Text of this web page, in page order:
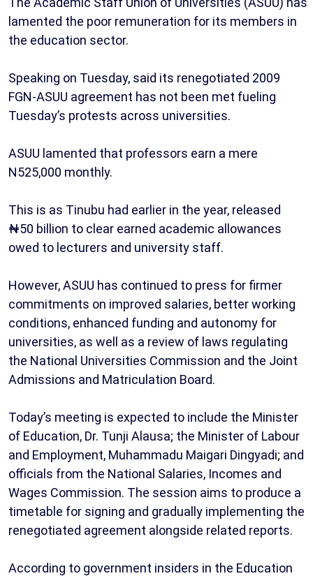
lamented the poor remuneration for its members in
the education sector.
Speaking on Tuesday, said its renegotiated 2009
FGN-ASUU agreement has not been met fueling
Tuesday’s protests across universities.
ASUU lamented that professors earn a mere
N525,000 monthly.
This is as Tinubu had earlier in the year, released
₦50 billion to clear earned academic allowances
owed to lecturers and university staff.
However, ASUU has continued to press for firmer
commitments on improved salaries, better working
conditions, enhanced funding and autonomy for
universities, as well as a review of laws regulating
the National Universities Commission and the Joint
Admissions and Matriculation Board.
Today’s meeting is expected to include the Minister
of Education, Dr. Tunji Alausa; the Minister of Labour
and Employment, Muhammadu Maigari Dingyadi; and
officials from the National Salaries, Incomes and
Wages Commission. The session aims to produce a
timetable for signing and gradually implementing the
renegotiated agreement alongside related reports.
According to government insiders in the Education